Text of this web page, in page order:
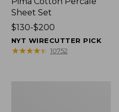
Sheet Set
Price
range
from:
$130-$200
NYT WIRECUTTER PICK
★★★★★
★★★★★ 10752